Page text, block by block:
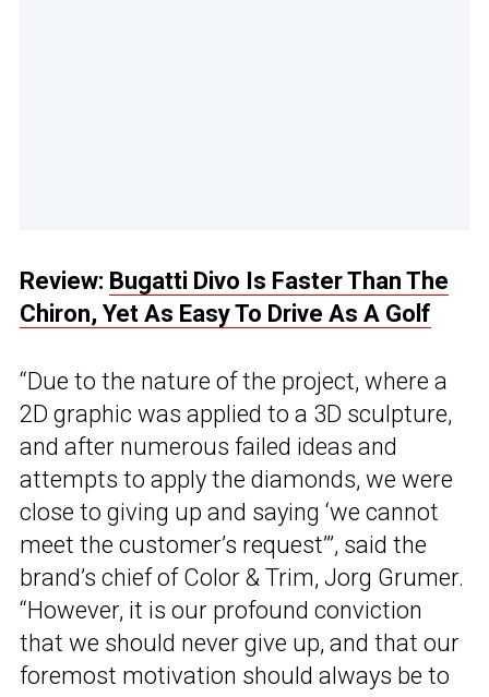
Review: Bugatti Divo Is Faster Than The
Chiron, Yet As Easy To Drive As A Golf
“Due to the nature of the project, where a
2D graphic was applied to a 3D sculpture,
and after numerous failed ideas and
attempts to apply the diamonds, we were
close to giving up and saying ‘we cannot
meet the customer’s request’”, said the
brand’s chief of Color & Trim, Jorg Grumer.
“However, it is our profound conviction
that we should never give up, and that our
foremost motivation should always be to